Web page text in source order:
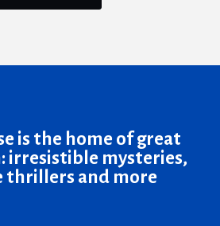
is the home of great
mysteries,
and more